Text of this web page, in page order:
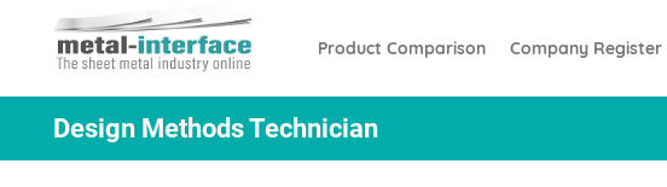
Product Comparison Company Register
Design Methods Technician